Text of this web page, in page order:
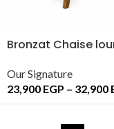
Bronzat Chaise
Our Signature
23,900 EGP – 32,900